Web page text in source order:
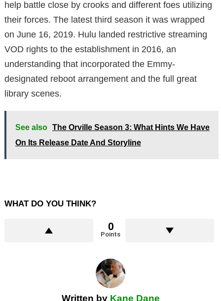
help battle close by crooks and different foes utilizing
their forces. The latest third season it was wrapped
on June 16, 2019. Hulu landed restrictive streaming
VOD rights to the establishment in 2016, an
understanding that incorporated the Emmy-
designated reboot arrangement and the full great
library scenes.
See also The Orville Season 3: What Hints We Have
On Its Release Date And Storyline
WHAT DO YOU THINK?
0
Points
Written by Kane Dane